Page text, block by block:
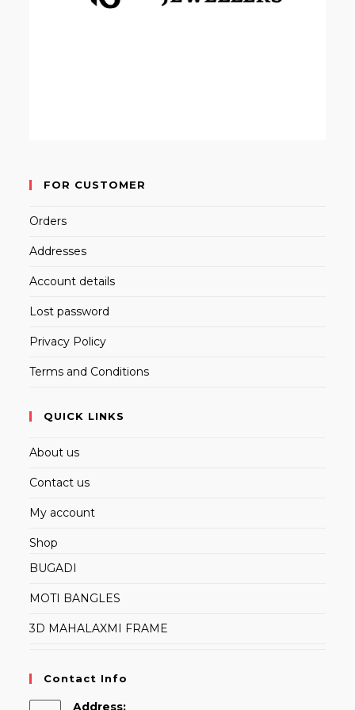
FOR CUSTOMER
Orders
Addresses
Account details
Lost password
Privacy Policy
Terms and Conditions
QUICK LINKS
About us
Contact us
My account
Shop
BUGADI
MOTI BANGLES
3D MAHALAXMI FRAME
Contact Info
Address: